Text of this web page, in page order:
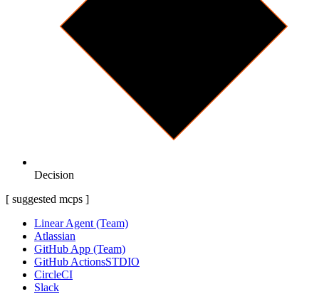
Decision
[ suggested mcps ]
Linear Agent (Team)
Atlassian
GitHub App (Team)
GitHub ActionsSTDIO
CircleCI
Slack